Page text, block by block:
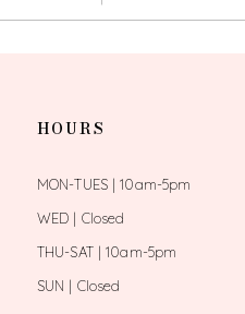
HOURS
MON-TUES | 10am-5pm
WED | Closed
THU-SAT | 10am-5pm
SUN | Closed